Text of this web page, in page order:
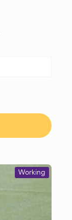
Working